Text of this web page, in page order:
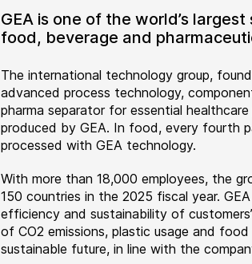
GEA is one of the world’s
food, beverage and
The international technology group,
advanced process technology,
pharma separator for essential
produced by GEA. In food, every fourth
processed with GEA technology.
With more than 18,000 employees, the
150 countries in the 2025 fiscal year.
efficiency and sustainability of
of CO2 emissions, plastic usage and
sustainable future, in line with the